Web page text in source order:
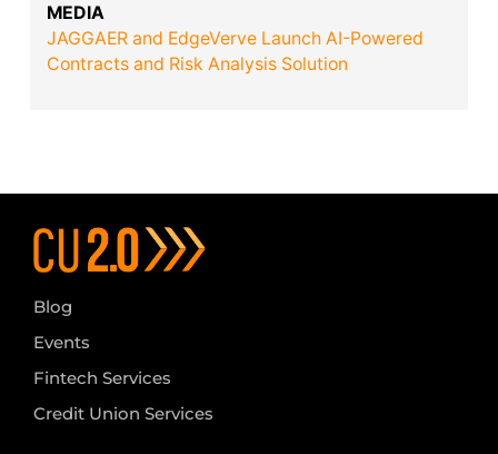
MEDIA
JAGGAER and EdgeVerve Launch AI-Powered
Contracts and Risk Analysis Solution
Blog
Events
Fintech Services
Credit Union Services